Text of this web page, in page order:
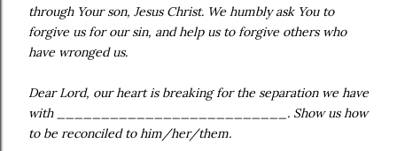
through Your son, Jesus Christ. We humbly ask You to
forgive us for our sin, and help us to forgive others who
have wronged us.
Dear Lord, our heart is breaking for the separation we have
with __________________________. Show us how
to be reconciled to him/her/them.